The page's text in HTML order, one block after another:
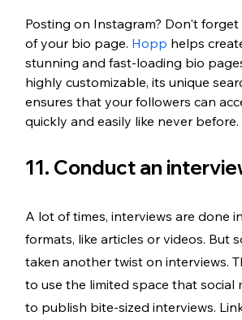
Posting on Instagram? Don't
of your bio page. Hopp helps
stunning and fast-loading bio
highly customizable, its unique
ensures that your followers can
quickly and easily like never before.
11. Conduct an
A lot of times, interviews are done
formats, like articles or videos. But
taken another twist on interviews.
to use the limited space that social
to publish bite-sized interviews.